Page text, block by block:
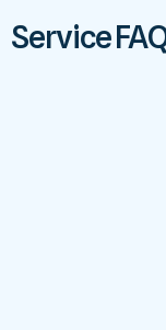
Service